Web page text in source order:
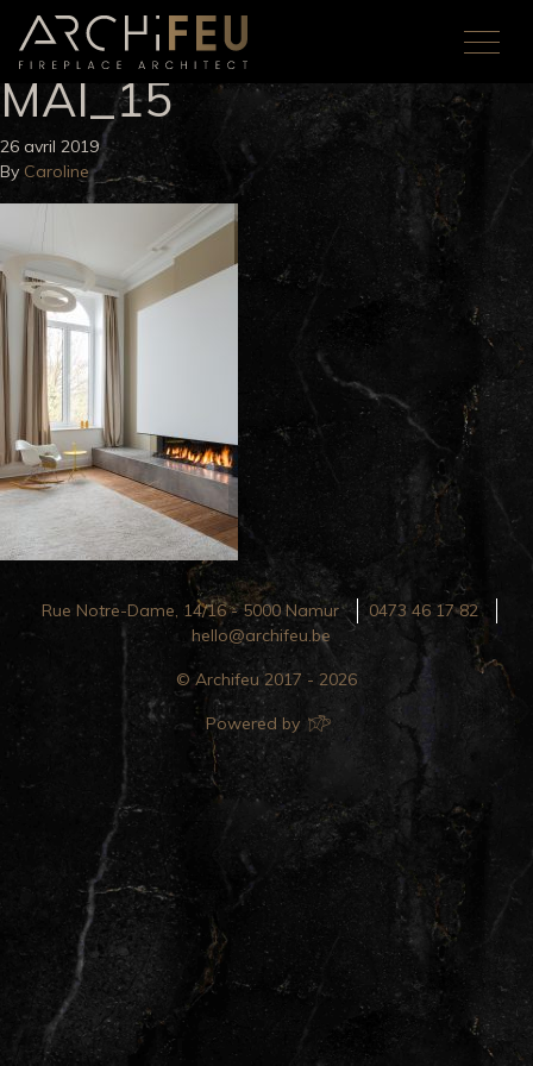
MAI_15
26 avril 2019
By Caroline
Rue Notre-Dame, 14/16 - 5000 Namur
0473 46 17 82
hello@archifeu.be
© Archifeu 2017 - 2026
Powered by